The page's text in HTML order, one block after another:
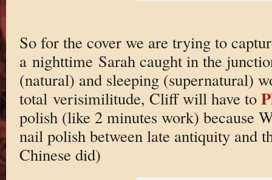
So for the cover we are trying to
a nighttime Sarah caught in the
(natural) and sleeping (supernatural)
total verisimilitude, Cliff will have to
polish (like 2 minutes work) because
nail polish between late antiquity and
Chinese did)